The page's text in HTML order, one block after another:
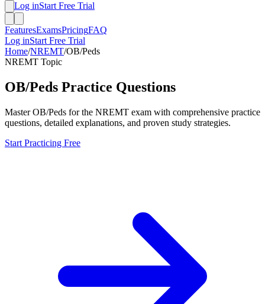
Log inStart Free Trial
FeaturesExamsPricingFAQ
Log inStart Free Trial
Home/NREMT/OB/Peds
NREMT Topic
OB/Peds Practice Questions
MasterOB/Peds for the NREMT exam with comprehensive practice
questions, detailed explanations, and proven study strategies.
Start Practicing Free